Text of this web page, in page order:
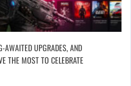
AWAITED UPGRADES, AND
THE MOST TO CELEBRATE